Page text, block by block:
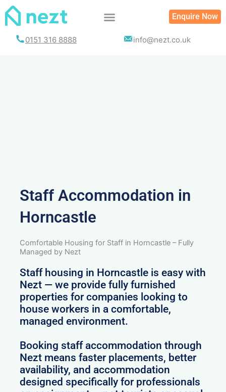
Skip
Enquire Now
0151 316 8888 info@nezt.co.uk
Staff Accommodation in
Horncastle
Comfortable Housing for Staff in Horncastle – Fully
Managed by Nezt
Staff housing in Horncastle is easy with
Nezt — we provide fully furnished
properties for companies looking to
house workers in a comfortable,
managed environment.
Booking staff accommodation through
Nezt means faster placements, better
availability, and accommodation
designed specifically for professionals